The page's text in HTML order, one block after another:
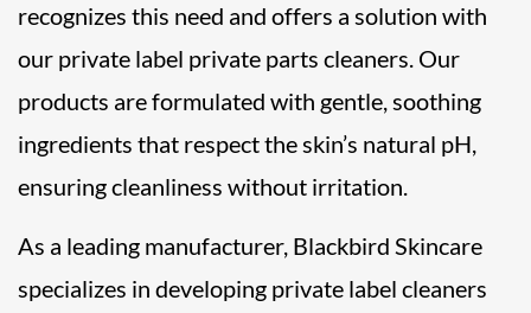
recognizes this need and offers a solution with
our private label private parts cleaners. Our
products are formulated with gentle, soothing
ingredients that respect the skin’s natural pH,
ensuring cleanliness without irritation.
As a leading manufacturer, Blackbird Skincare
specializes in developing private label cleaners